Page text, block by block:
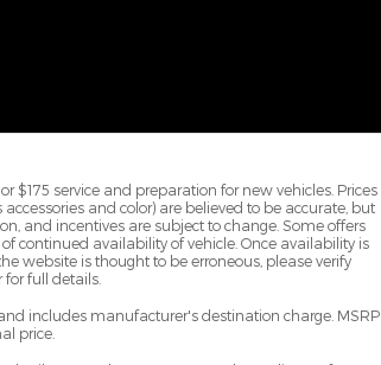
$175 service and preparation for new vehicles. Prices
and color) are believed to be accurate, but
and incentives are subject to change. Some offers
continued availability of vehicle. Once availability is
website is thought to be erroneous, please verify
full details.
includes manufacturer's destination charge. MSRP
price.